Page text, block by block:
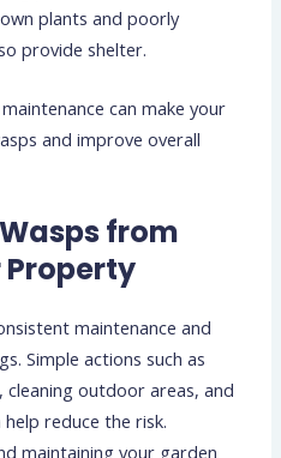
plants and poorly
provide shelter.
can make your
and improve overall
from
Property
maintenance and
Simple actions such as
cleaning outdoor areas, and
reduce the risk.
maintaining your garden